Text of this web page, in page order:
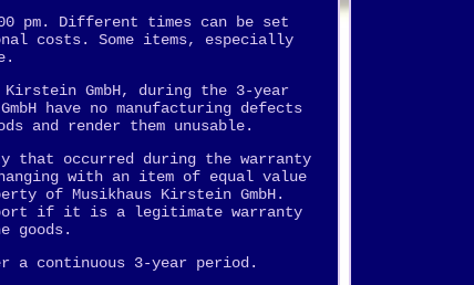
pm. Different times can be set
costs. Some items, especially
GmbH, during the 3-year
have no manufacturing defects
and render them unusable.
that occurred during the warranty
with an item of equal value
of Musikhaus Kirstein GmbH.
if it is a legitimate warranty
goods.
a continuous 3-year period.